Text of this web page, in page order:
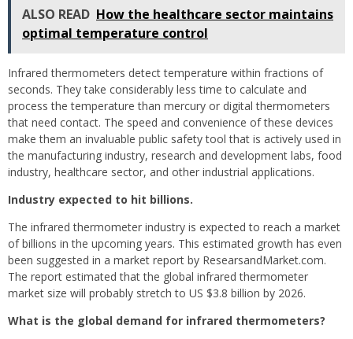
ALSO READ How the healthcare sector maintains
optimal temperature control
Infrared thermometers detect temperature within fractions of
seconds. They take considerably less time to calculate and
process the temperature than mercury or digital thermometers
that need contact. The speed and convenience of these devices
make them an invaluable public safety tool that is actively used in
the manufacturing industry, research and development labs, food
industry, healthcare sector, and other industrial applications.
Industry expected to hit billions.
The infrared thermometer industry is expected to reach a market
of billions in the upcoming years. This estimated growth has even
been suggested in a market report by ResearsandMarket.com.
The report estimated that the global infrared thermometer
market size will probably stretch to US $3.8 billion by 2026.
What is the global demand for infrared thermometers?